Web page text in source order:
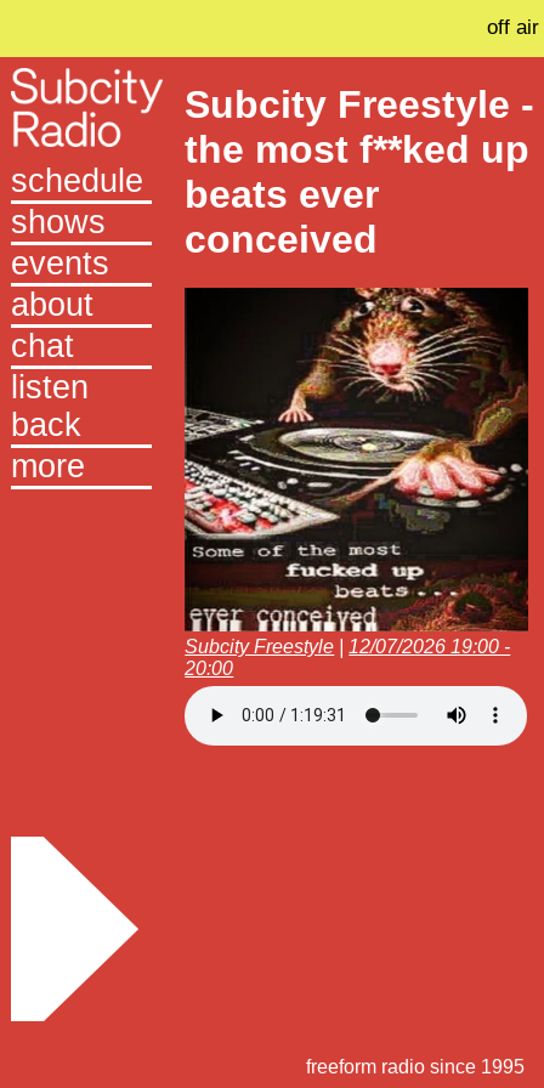
off air
schedule
shows
events
about
chat
listen
back
more
Subcity Freestyle -
the most f**ked up
beats ever
conceived
Subcity Freestyle
12/07/2026 19:00 -
20:00
freeform radio since 1995